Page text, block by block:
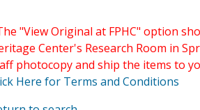
"View Original at FPHC" option
Center's Research Room in
photocopy and ship the items to
Here for Terms and Conditions